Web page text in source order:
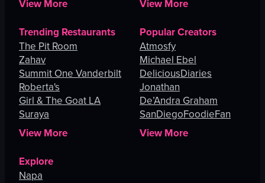
View More
View More
Trending Restaurants
The Pit Room
Zahav
Summit One Vanderbilt
Roberta's
Girl & The Goat LA
Suraya
View More
Popular Creators
Atmosfy
Michael Ebel
DeliciousDiaries
Jonathan
De’Andra Graham
SanDiegoFoodieFan
View More
Explore
Napa